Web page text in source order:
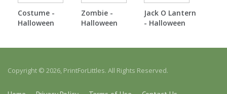
Costume -
Halloween
Zombie -
Halloween
Jack O Lantern
- Halloween
Copyright © 2026, PrintForLittles. All Rights Reserved.